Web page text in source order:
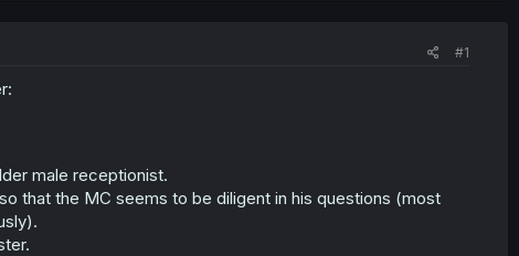
#1
male receptionist.
that the MC seems to be diligent in his questions (most